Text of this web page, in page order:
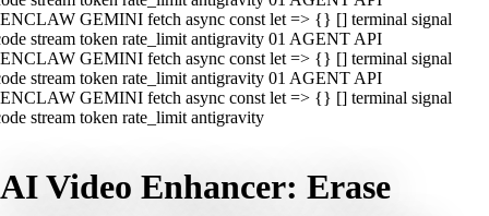
GEMINI fetch async const let => {} [] terminal signal
stream token rate_limit antigravity 01 AGENT API
GEMINI fetch async const let => {} [] terminal signal
stream token rate_limit antigravity 01 AGENT API
GEMINI fetch async const let => {} [] terminal signal
stream token rate_limit antigravity
AI Video Enhancer: Erase